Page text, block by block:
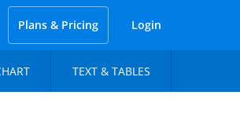
Plans & Pricing Login
TEXT & TABLES